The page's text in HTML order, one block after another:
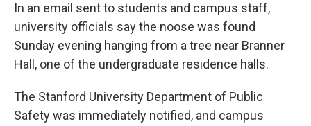
In an email sent to students and campus staff,
university officials say the noose was found
Sunday evening hanging from a tree near Branner
Hall, one of the undergraduate residence halls.
The Stanford University Department of Public
Safety was immediately notified, and campus